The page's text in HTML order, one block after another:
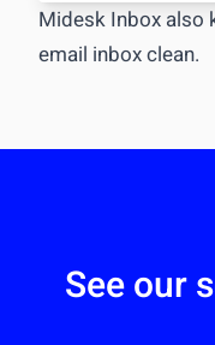
Midesk Inbox also
email inbox clean.
See our